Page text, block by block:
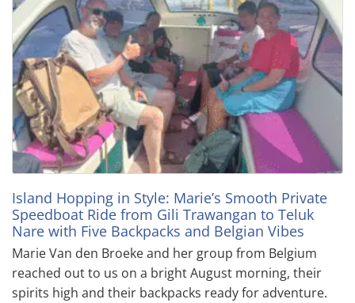
Island Hopping in Style: Marie’s Smooth Private
Speedboat Ride from Gili Trawangan to Teluk
Nare with Five Backpacks and Belgian Vibes
Marie Van den Broeke and her group from Belgium
reached out to us on a bright August morning, their
spirits high and their backpacks ready for adventure.